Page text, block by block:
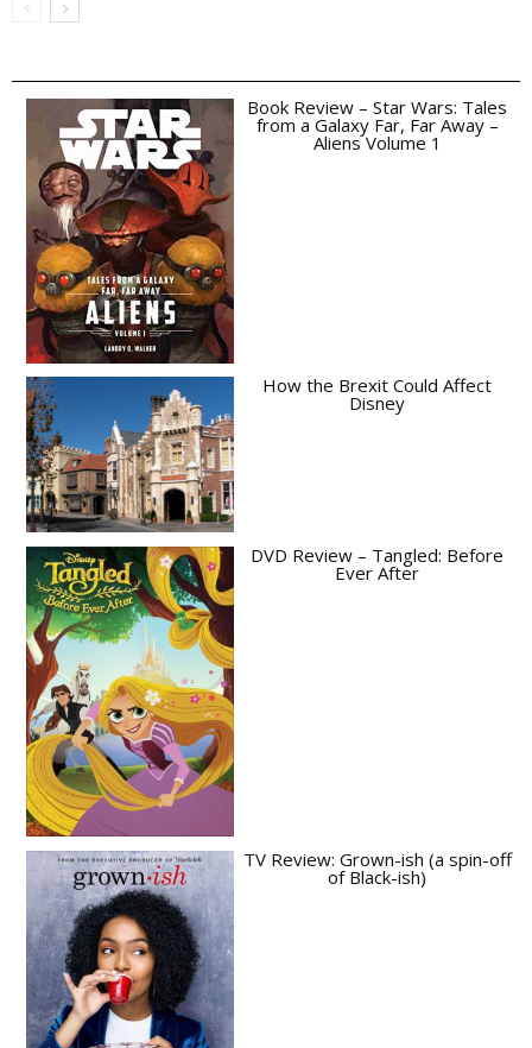
Book Review – Star Wars: Tales
from a Galaxy Far, Far Away –
Aliens Volume 1
How the Brexit Could Affect
Disney
DVD Review – Tangled: Before
Ever After
TV Review: Grown-ish (a spin-off
of Black-ish)